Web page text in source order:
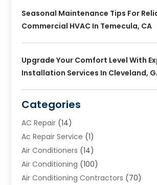
Seasonal Maintenance Tips For
Commercial HVAC In Temecula, CA
Upgrade Your Comfort Level With
Installation Services In Cleveland,
Categories
AC Repair (14)
Ac Repair Service (1)
Air Conditioners (14)
Air Conditioning (100)
Air Conditioning Contractors (70)